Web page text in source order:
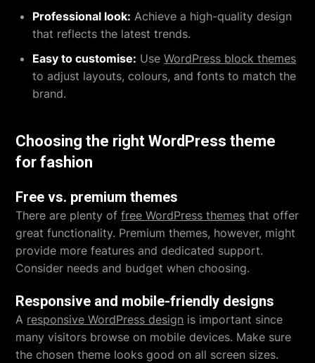
Professional look: Achieve a high-quality design
that reflects the latest trends.
Easy to customise: UseWordPress block themes
to adjust layouts, colours, and fonts to match the
brand.
Choosing the right WordPress theme
for fashion
Free vs. premium themes
There are plenty offree WordPress themes that offer
great functionality. Premium themes, however, might
provide more features and dedicated support.
Consider needs and budget when choosing.
Responsive and mobile-friendly designs
A responsive WordPress design is important since
many visitors browse on mobile devices. Make sure
the chosen theme looks good on all screen sizes.